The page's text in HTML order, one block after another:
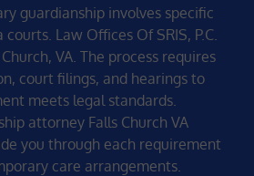
guardianship involves specific
Law Offices Of SRIS, P.C.
VA. The process requires
court filings, and hearings to
meets legal standards.
attorney Falls Church VA
you through each requirement
care arrangements.